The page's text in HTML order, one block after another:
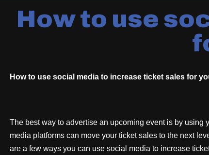
How to use
How to use social media to increase ticket sales for
The best way to advertise an upcoming event is by using
media platforms can move your ticket sales to the next
are a few ways you can use social media to increase